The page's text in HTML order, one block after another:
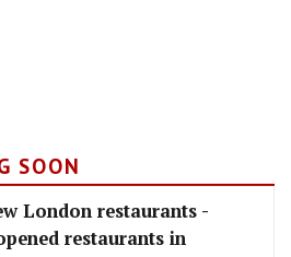
SOON
London restaurants -
restaurants in